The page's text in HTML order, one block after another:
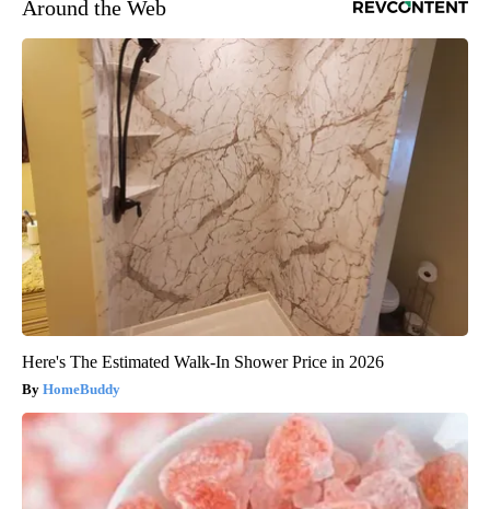
Around the Web
Here's The Estimated Walk-In Shower Price in 2026
HomeBuddy